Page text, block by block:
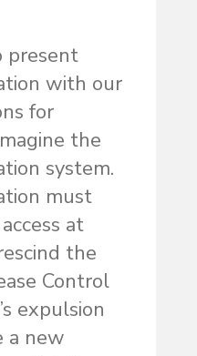
present
with our
for
the
system.
must
at
the
Control
expulsion
a new